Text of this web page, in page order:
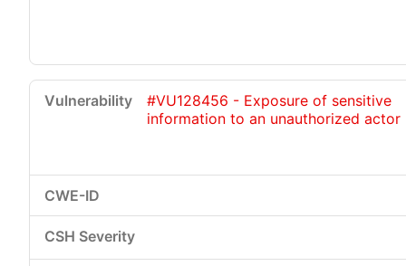
#VU128456 - Exposure of sensitive
information to an unauthorized actor